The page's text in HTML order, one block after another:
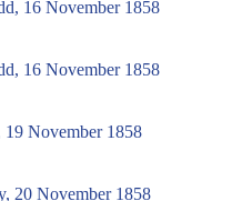
16 November 1858
16 November 1858
November 1858
20 November 1858